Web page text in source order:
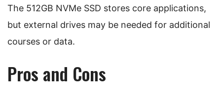
The 512GB NVMe SSD stores core applications,
but external drives may be needed for additional
courses or data.
Pros and Cons